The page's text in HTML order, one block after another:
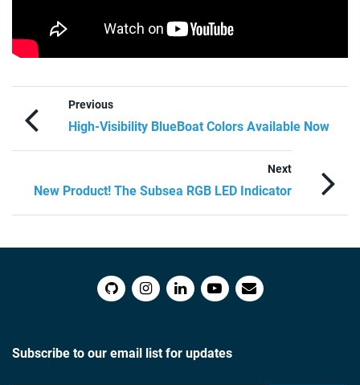
Previous
High-Visibility BlueBoat Colors Available Now
Next
New Product! The Subsea RGB LED Indicator
Subscribe to our email list for updates